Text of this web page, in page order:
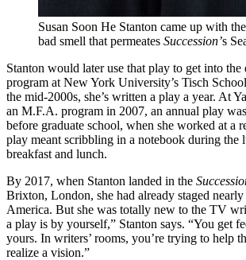
Susan Soon He Stanton came up with
bad smell that permeates Succession’s
Stanton would later use that play to get into
program at New York University’s Tisch
the mid-2000s, she’s written a play a year. At
an M.F.A. program in 2007, an annual play
before graduate school, when she worked at a
play meant scribbling in a notebook during the
breakfast and lunch.
By 2017, when Stanton landed in the
Brixton, London, she had already staged nearly
America. But she was totally new to the TV
a play is by yourself,” Stanton says. “You get
yours. In writers’ rooms, you’re trying to help
realize a vision.”